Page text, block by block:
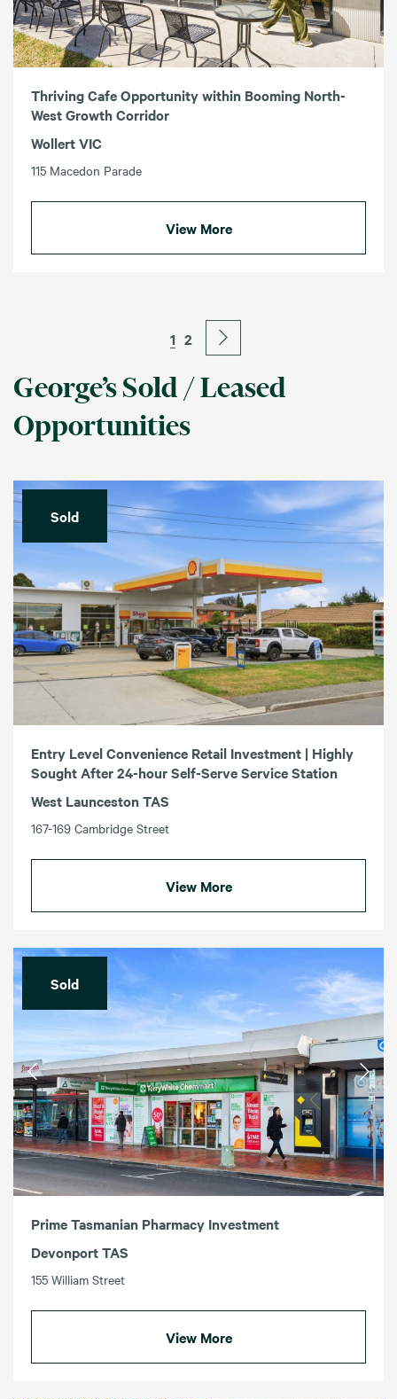
Thriving Cafe Opportunity within Booming North-
West Growth Corridor
Wollert VIC
115 Macedon Parade
View More
1 2
George’s Sold / Leased
Opportunities
Sold
Entry Level Convenience Retail Investment | Highly
Sought After 24-hour Self-Serve Service Station
West Launceston TAS
167-169 Cambridge Street
View More
Sold
Prime Tasmanian Pharmacy Investment
Devonport TAS
155 William Street
View More